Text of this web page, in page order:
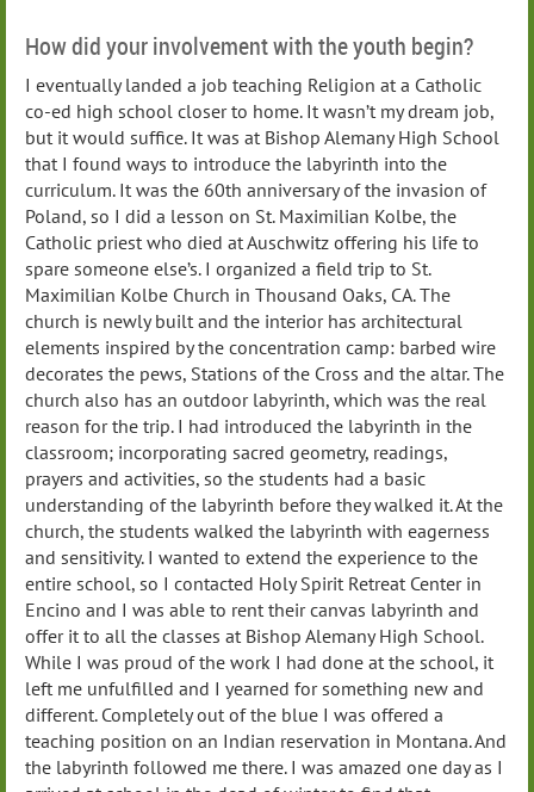
How did your involvement with the youth begin?
I eventually landed a job teaching Religion at a Catholic
co-ed high school closer to home. It wasn’t my dream job,
but it would suffice. It was at Bishop Alemany High School
that I found ways to introduce the labyrinth into the
curriculum. It was the 60th anniversary of the invasion of
Poland, so I did a lesson on St. Maximilian Kolbe, the
Catholic priest who died at Auschwitz offering his life to
spare someone else’s. I organized a field trip to St.
Maximilian Kolbe Church in Thousand Oaks, CA. The
church is newly built and the interior has architectural
elements inspired by the concentration camp: barbed wire
decorates the pews, Stations of the Cross and the altar. The
church also has an outdoor labyrinth, which was the real
reason for the trip. I had introduced the labyrinth in the
classroom; incorporating sacred geometry, readings,
prayers and activities, so the students had a basic
understanding of the labyrinth before they walked it. At the
church, the students walked the labyrinth with eagerness
and sensitivity. I wanted to extend the experience to the
entire school, so I contacted Holy Spirit Retreat Center in
Encino and I was able to rent their canvas labyrinth and
offer it to all the classes at Bishop Alemany High School.
While I was proud of the work I had done at the school, it
left me unfulfilled and I yearned for something new and
different. Completely out of the blue I was offered a
teaching position on an Indian reservation in Montana. And
the labyrinth followed me there. I was amazed one day as I